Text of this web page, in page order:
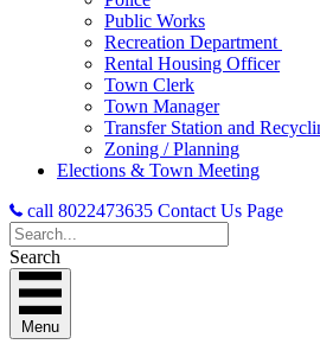
Public Works
Recreation Department
Rental Housing Officer
Town Clerk
Town Manager
Transfer Station and
Zoning / Planning
Elections & Town Meeting
call 8022473635 Contact Us Page
Search
Menu